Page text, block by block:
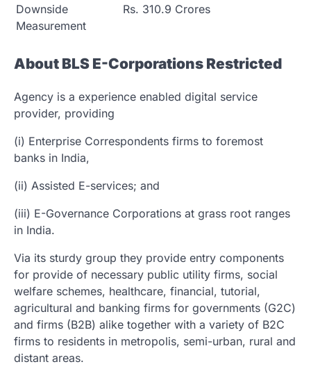
Downside
Measurement
Rs. 310.9 Crores
About BLS E-Corporations Restricted
Agency is a experience enabled digital service
provider, providing
(i) Enterprise Correspondents firms to foremost
banks in India,
(ii) Assisted E-services; and
(iii) E-Governance Corporations at grass root ranges
in India.
Via its sturdy group they provide entry components
for provide of necessary public utility firms, social
welfare schemes, healthcare, financial, tutorial,
agricultural and banking firms for governments (G2C)
and firms (B2B) alike together with a variety of B2C
firms to residents in metropolis, semi-urban, rural and
distant areas.